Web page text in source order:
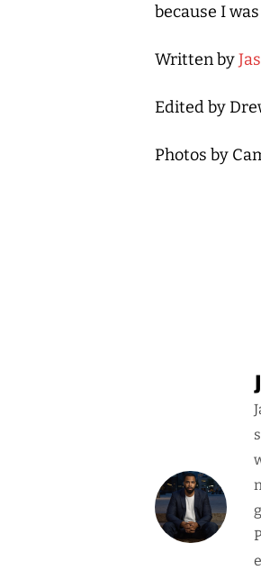
because I
Written by
Edited by
Photos by